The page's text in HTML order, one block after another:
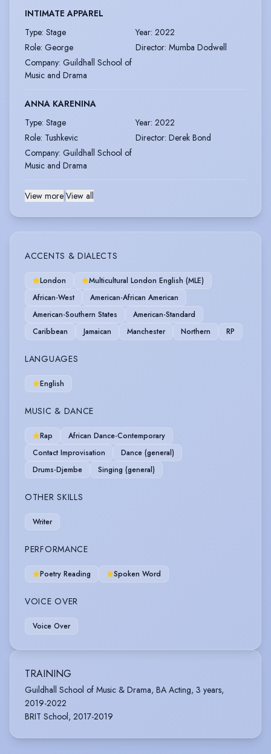
INTIMATE APPAREL
Type: Stage Year: 2022
Role: George Director: Mumba Dodwell
Company: Guildhall School of
Music and Drama
ANNA KARENINA
Type: Stage Year: 2022
Role: Tushkevic Director: Derek Bond
Company: Guildhall School of
Music and Drama
View more View all
ACCENTS & DIALECTS
London
Multicultural London English (MLE)
African-West
American-African American
American-Southern States
American-Standard
Caribbean
Jamaican Manchester Northern RP
LANGUAGES
English
MUSIC & DANCE
Rap
African Dance-Contemporary
Contact Improvisation
Dance (general)
Drums-Djembe
Singing (general)
OTHER SKILLS
Writer
PERFORMANCE
Poetry Reading Spoken Word
VOICE OVER
Voice Over
TRAINING
Guildhall School of Music & Drama, BA Acting, 3 years,
2019-2022
BRIT School, 2017-2019